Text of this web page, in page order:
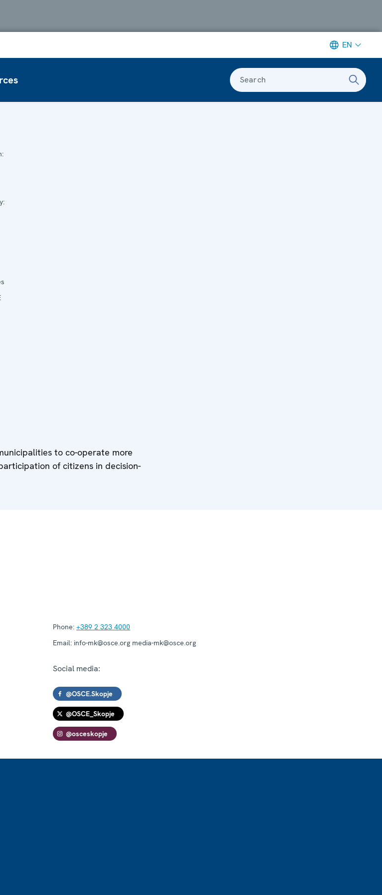
EN
Search
to co-operate more
of citizens in decision-
Phone: +389 2 323 4000
Email: info-mk@osce.org media-mk@osce.org
Social media:
@OSCE.Skopje
@OSCE_Skopje
@osceskopje